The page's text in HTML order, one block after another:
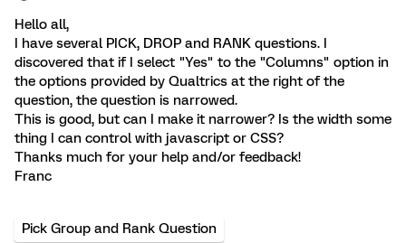
Hello all,
I have several PICK, DROP and RANK questions. I
discovered that if I select "Yes" to the "Columns" option in
the options provided by Qualtrics at the right of the
question, the question is narrowed.
This is good, but can I make it narrower? Is the width some
thing I can control with javascript or CSS?
Thanks much for your help and/or feedback!
Franc
Pick Group and Rank Question